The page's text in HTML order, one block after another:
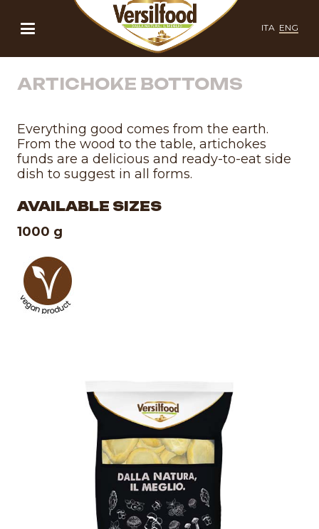
ITA ENG
ARTICHOKE BOTTOMS
Everything good comes from the earth.
From the wood to the table, artichokes
funds are a delicious and ready-to-eat side
dish to suggest in all forms.
AVAILABLE SIZES
1000 g